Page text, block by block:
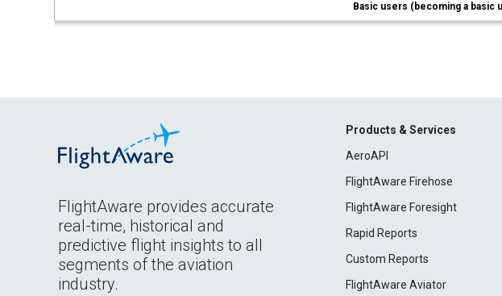
Basic users (becoming a basic
FlightAware provides accurate
real-time, historical and
predictive flight insights to all
segments of the aviation
industry.
Products & Services
AeroAPI
FlightAware Firehose
FlightAware Foresight
Rapid Reports
Custom Reports
FlightAware Aviator